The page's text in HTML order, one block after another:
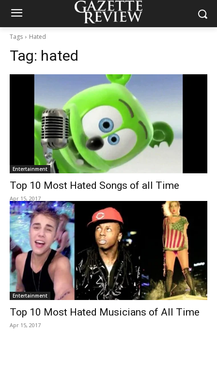
Tags Hated
Tag: hated
Entertainment
Top 10 Most Hated Songs of all Time
Apr 15, 2017
Entertainment
Top 10 Most Hated Musicians of All Time
Apr 15, 2017